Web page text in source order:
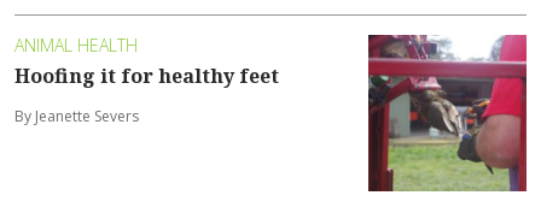
ANIMAL HEALTH
Hoofing it for healthy feet
By Jeanette Severs